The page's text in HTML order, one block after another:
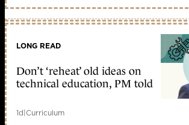
LONG READ
Don’t ‘reheat’ old ideas on
technical education, PM told
1d|Curriculum